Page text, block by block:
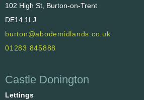
102 High St, Burton-on-Trent
DE14 1LJ
burton@abodemidlands.co.uk
01283 845888
Castle Donington
Lettings